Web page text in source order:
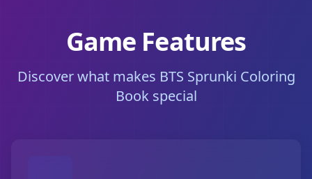
Game Features
Discover what makes BTS Sprunki Coloring
Book special